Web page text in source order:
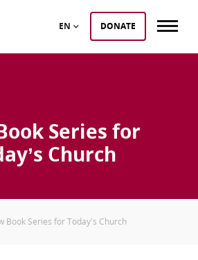
EN DONATE
Series for
Church
Book Series for Today’s Church